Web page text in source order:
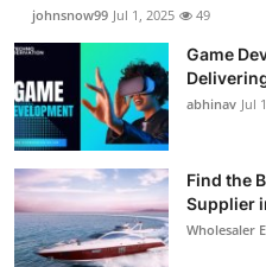
johnsnow99 Jul 1, 2025 49
Game
abhinav Jul
Find the
Supplier
Wholesaler